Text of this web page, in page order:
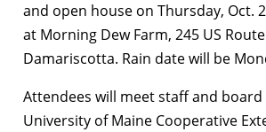
and open house on Thursday, Oct.
at Morning Dew Farm, 245 US
Damariscotta. Rain date will be
Attendees will meet staff and
University of Maine Cooperative